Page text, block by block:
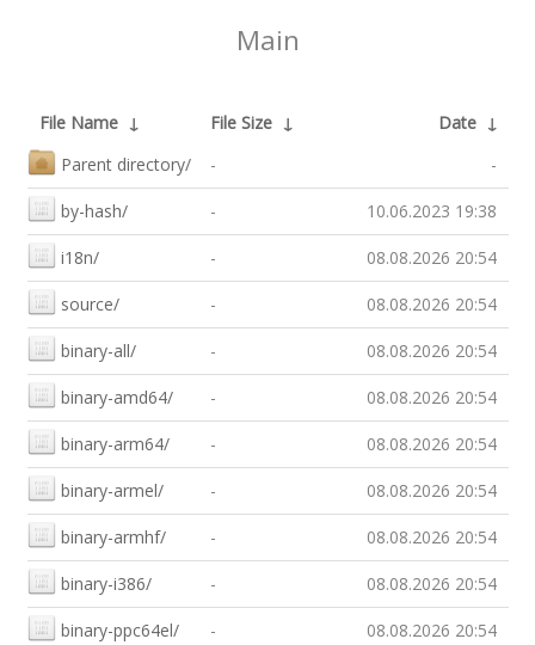
Main
File Name ↓ File Size ↓ Date ↓
Parent directory/
- -
by-hash/ - 10.06.2023 19:38
i18n/ - 08.08.2026 20:54
source/ - 08.08.2026 20:54
binary-all/ - 08.08.2026 20:54
binary-amd64/ - 08.08.2026 20:54
binary-arm64/ - 08.08.2026 20:54
binary-armel/ - 08.08.2026 20:54
binary-armhf/ - 08.08.2026 20:54
binary-i386/ - 08.08.2026 20:54
binary-ppc64el/ - 08.08.2026 20:54